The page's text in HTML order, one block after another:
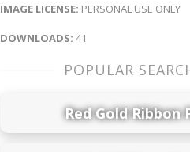
IMAGE LICENSE: PERSONAL USE ONLY
DOWNLOADS: 41
POPULAR
Red Gold Ribbon